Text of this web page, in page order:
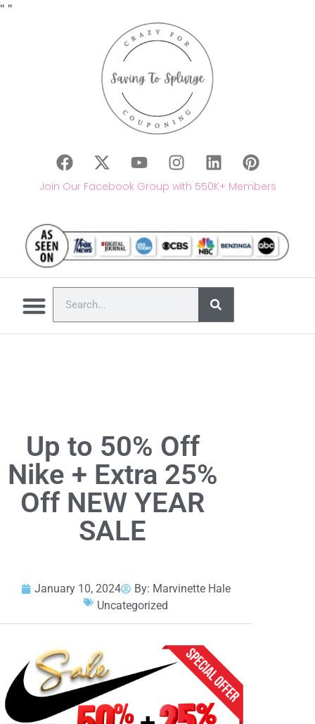
" "
Join Our Facebook Group with 550K+ Members
Up to 50% Off
Nike + Extra 25%
Off NEW YEAR
SALE
January 10, 2024 By: Marvinette Hale
Uncategorized